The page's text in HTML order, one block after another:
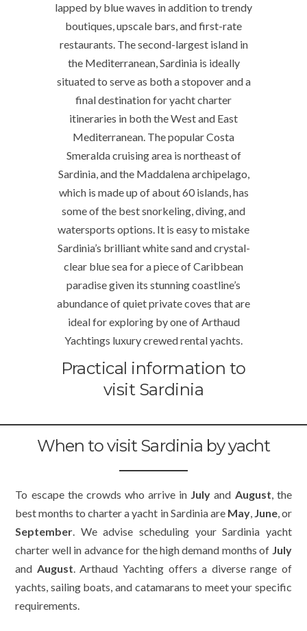
lapped by blue waves in addition to trendy
boutiques, upscale bars, and first-rate
restaurants. The second-largest island in
the Mediterranean, Sardinia is ideally
situated to serve as both a stopover and a
final destination for yacht charter
itineraries in both the West and East
Mediterranean. The popular Costa
Smeralda cruising area is northeast of
Sardinia, and the Maddalena archipelago,
which is made up of about 60 islands, has
some of the best snorkeling, diving, and
watersports options. It is easy to mistake
Sardinia’s brilliant white sand and crystal-
clear blue sea for a piece of Caribbean
paradise given its stunning coastline’s
abundance of quiet private coves that are
ideal for exploring by one of Arthaud
Yachtings luxury crewed rental yachts.
Practical information to
visit Sardinia
When to visit Sardinia by yacht
To escape the crowds who arrive in July and August, the
best months to charter a yacht in Sardinia are May, June, or
September. We advise scheduling your Sardinia yacht
charter well in advance for the high demand months of July
and August. Arthaud Yachting offers a diverse range of
yachts, sailing boats, and catamarans to meet your specific
requirements.